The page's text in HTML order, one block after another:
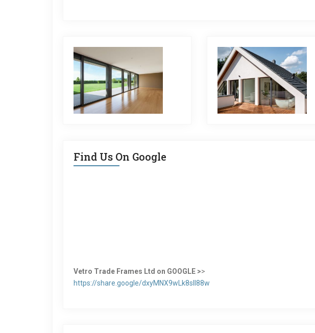
Find Us On Google
Vetro Trade Frames Ltd on GOOGLE >>
https://share.google/dxyMNX9wLk8sII88w